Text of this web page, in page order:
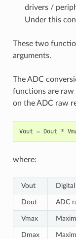
drivers /
Under this
These two
arguments.
The ADC
functions are raw
on the ADC raw
Vout = Dout *
where:
Vout
Dout ADC
Vmax
Dmax